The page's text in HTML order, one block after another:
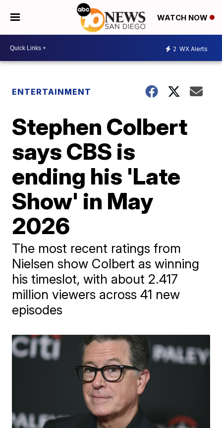
WATCH NOW
2 WX Alerts
ENTERTAINMENT
Stephen Colbert
says CBS is
ending his 'Late
Show' in May
2026
The most recent ratings from
Nielsen show Colbert as winning
his timeslot, with about 2.417
million viewers across 41 new
episodes